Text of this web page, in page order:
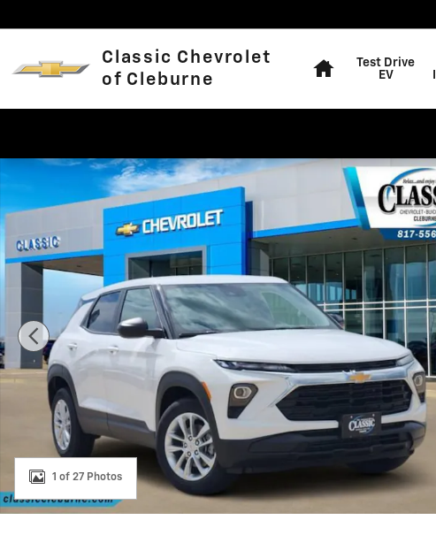
Classic Chevrolet
of Cleburne
Test Drive
EV
New 2026 Chevrolet Trailblazer LS SUV Photo 1 of 27
1 of 27 Photos